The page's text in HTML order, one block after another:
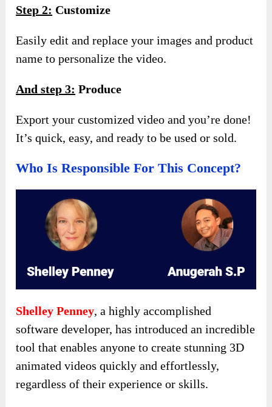
Step 2: Customize
Easily edit and replace your images and product
name to personalize the video.
And step 3: Produce
Export your customized video and you’re done!
It’s quick, easy, and ready to be used or sold.
Who Is Responsible For This Concept?
Shelley Penney, a highly accomplished
software developer, has introduced an incredible
tool that enables anyone to create stunning 3D
animated videos quickly and effortlessly,
regardless of their experience or skills.